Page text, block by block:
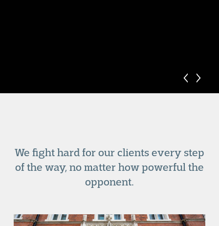
We fight hard for our clients every step
of the way, no matter how powerful the
opponent.